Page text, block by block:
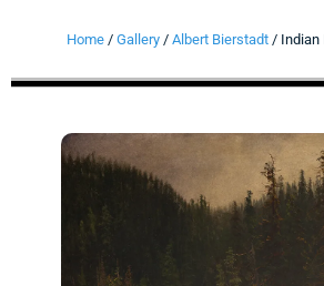
Home / Gallery / Albert Bierstadt / Indian